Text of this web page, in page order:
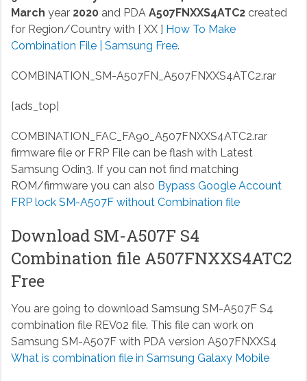
March year 2020and PDA A507FNXXS4ATC2created
for Region/Country with [ XX ] How To Make
Combination File | Samsung Free.
COMBINATION_SM-A507FN_A507FNXXS4ATC2.rar
[ads_top]
COMBINATION_FAC_FA90_A507FNXXS4ATC2.rar
firmware file or FRP File can be flash with Latest
Samsung Odin3. If you can not find matching
ROM/firmware you can also Bypass Google Account
FRP lock SM-A507F without Combination file
Download SM-A507F S4
Combination file A507FNXXS4ATC2
Free
You are going to download Samsung SM-A507F S4
combination file REV02 file. This file can work on
Samsung SM-A507F with PDA version A507FNXXS4
What is combination file in Samsung Galaxy Mobile